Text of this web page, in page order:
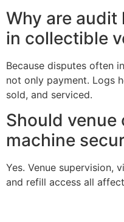
Why are
in collectible
Because disputes often
not only payment. Logs
sold, and serviced.
Should
machine
Yes. Venue supervision,
and refill access all